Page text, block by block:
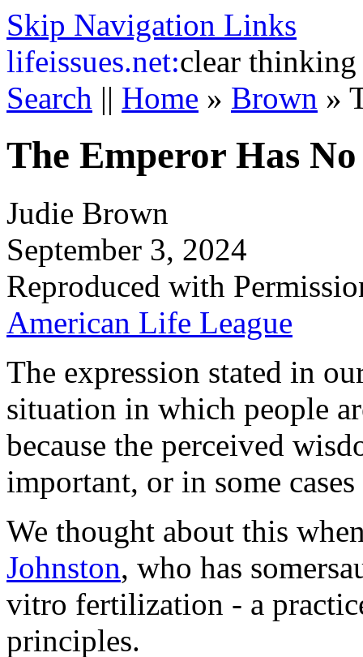
Skip Navigation Links
lifeissues.net:clear thinking
Search || Home » Brown »
The Emperor Has
Judie Brown
September 3, 2024
Reproduced with
American Life League
The expression stated in
situation in which people
because the perceived
important, or in some
We thought about this
Johnston, who has
vitro fertilization - a
principles.